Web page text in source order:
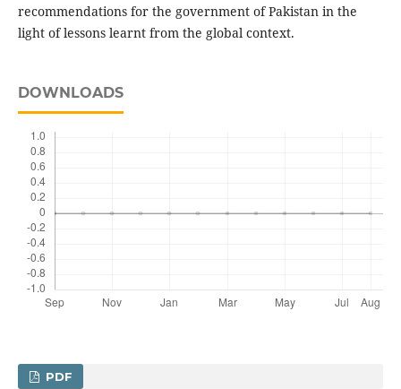
recommendations for the government of Pakistan in the
light of lessons learnt from the global context.
DOWNLOADS
PDF